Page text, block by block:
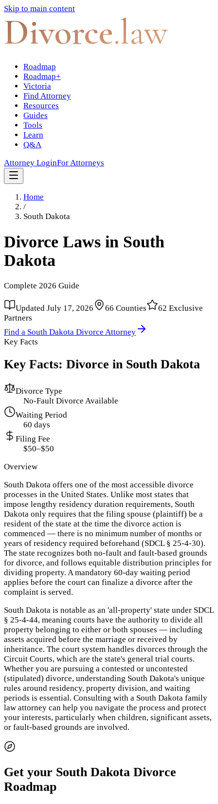
Skip to main content
Divorce.law
Roadmap
Roadmap+
Victoria
Find Attorney
Resources
Guides
Tools
Learn
Q&A
Attorney LoginFor Attorneys
Home
/
South Dakota
Divorce Laws in South
Dakota
Complete 2026 Guide
Updated July 17, 2026 66 Counties 62 Exclusive
Partners
Find a South Dakota Divorce Attorney
Key Facts
Key Facts: Divorce in South Dakota
Divorce Type
No-Fault Divorce Available
Waiting Period
60 days
Filing Fee
$50–$50
Overview
South Dakota offers one of the most accessible divorce
processes in the United States. Unlike most states that
impose lengthy residency duration requirements, South
Dakota only requires that the filing spouse (plaintiff) be a
resident of the state at the time the divorce action is
commenced — there is no minimum number of months or
years of residency required beforehand (SDCL § 25-4-30).
The state recognizes both no-fault and fault-based grounds
for divorce, and follows equitable distribution principles for
dividing property. A mandatory 60-day waiting period
applies before the court can finalize a divorce after the
complaint is served.
South Dakota is notable as an 'all-property' state under SDCL
§ 25-4-44, meaning courts have the authority to divide all
property belonging to either or both spouses — including
assets acquired before the marriage or received by
inheritance. The court system handles divorces through the
Circuit Courts, which are the state's general trial courts.
Whether you are pursuing a contested or uncontested
(stipulated) divorce, understanding South Dakota's unique
rules around residency, property division, and waiting
periods is essential. Consulting with a South Dakota family
law attorney can help you navigate the process and protect
your interests, particularly when children, significant assets,
or fault-based grounds are involved.
Get your South Dakota Divorce
Roadmap